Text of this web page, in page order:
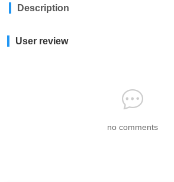
Description
User review
no comments